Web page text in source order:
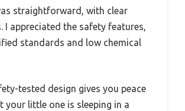
straightforward, with clear
I appreciated the safety features,
standards and low chemical
tested design gives you peace
your little one is sleeping in a